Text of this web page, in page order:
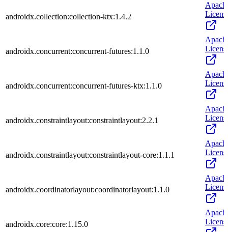
androidx.collection:collection-ktx:1.4.2
androidx.concurrent:concurrent-futures:1.1.0
androidx.concurrent:concurrent-futures-ktx:1.1.0
androidx.constraintlayout:constraintlayout:2.2.1
androidx.constraintlayout:constraintlayout-core:1.1.1
androidx.coordinatorlayout:coordinatorlayout:1.1.0
androidx.core:core:1.15.0